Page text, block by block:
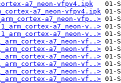
a7_neon-vfpv4.ipk
a7_neon-vfpv4.ipk
a7_neon-vfp..>
a7_neon-v..>
a7_neon-v..>
a7_neon-vf..>
a7_neon-vf..>
a7_neon-vf..>
a7_neon-vf..>
a7_neon-vf..>
a7_neon-vf..>